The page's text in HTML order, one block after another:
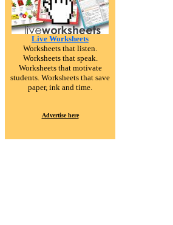
Live Worksheets
Worksheets that listen.
Worksheets that speak.
Worksheets that motivate
students. Worksheets that save
paper, ink and time.
Advertise here